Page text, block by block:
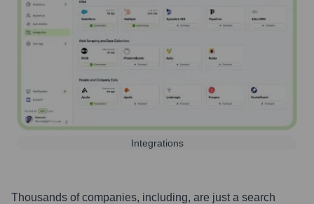
Integrations
Thousands of companies, including, are just a search